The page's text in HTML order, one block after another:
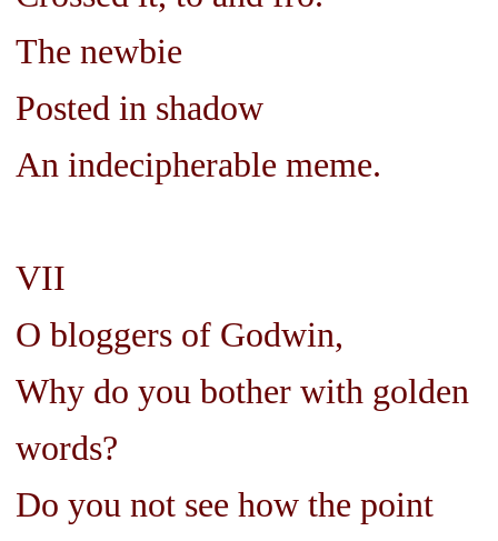
The newbie
Posted in shadow
An indecipherable meme.
VII
O bloggers of Godwin,
Why do you bother with golden
words?
Do you not see how the point